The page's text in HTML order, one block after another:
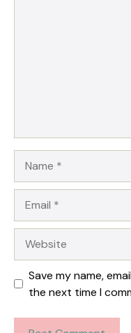
Save my name,
the next time I